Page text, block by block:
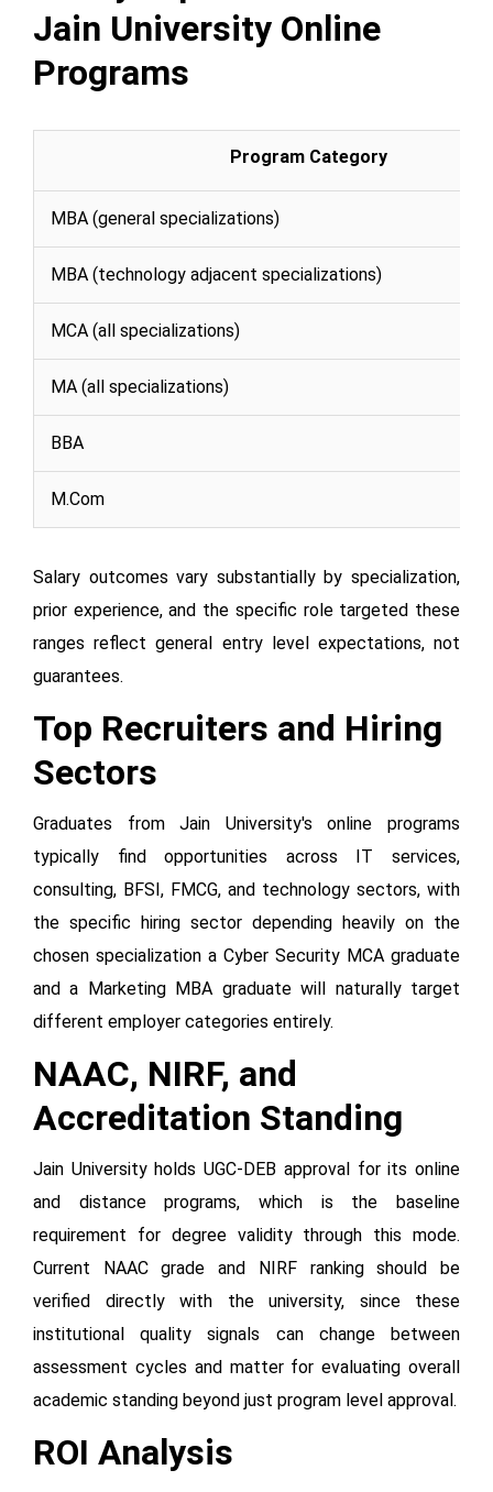
Jain University Online
Programs
Program Category
MBA (general specializations)
MBA (technology adjacent specializations)
MCA (all specializations)
MA (all specializations)
BBA
M.Com
Salary outcomes vary substantially by specialization,
prior experience, and the specific role targeted these
ranges reflect general entry level expectations, not
guarantees.
Top Recruiters and Hiring
Sectors
Graduates from Jain University's online programs
typically find opportunities across IT services,
consulting, BFSI, FMCG, and technology sectors, with
the specific hiring sector depending heavily on the
chosen specialization a Cyber Security MCA graduate
and a Marketing MBA graduate will naturally target
different employer categories entirely.
NAAC, NIRF, and
Accreditation Standing
Jain University holds UGC-DEB approval for its online
and distance programs, which is the baseline
requirement for degree validity through this mode.
Current NAAC grade and NIRF ranking should be
verified directly with the university, since these
institutional quality signals can change between
assessment cycles and matter for evaluating overall
academic standing beyond just program level approval.
ROI Analysis